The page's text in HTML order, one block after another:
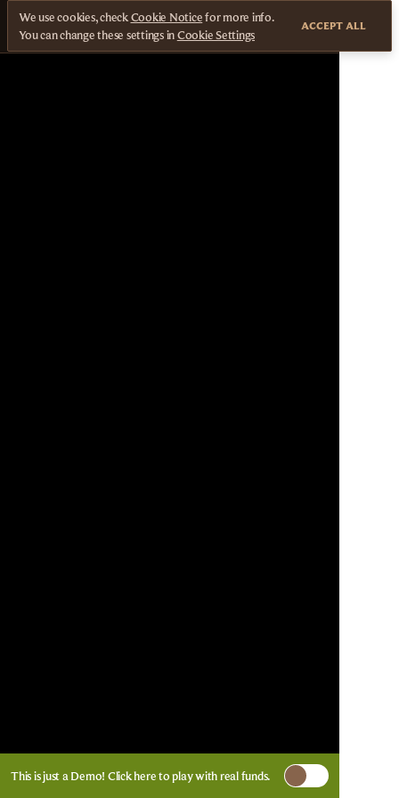
This is just a Demo! Click hereto play with real funds.
We use cookies, checkCookie Noticefor more info.
You can change these settings inCookie Settings
ACCEPT ALL